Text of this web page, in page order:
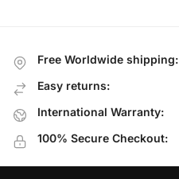
Free Worldwide shipping:
Easy returns:
International Warranty:
100% Secure Checkout: